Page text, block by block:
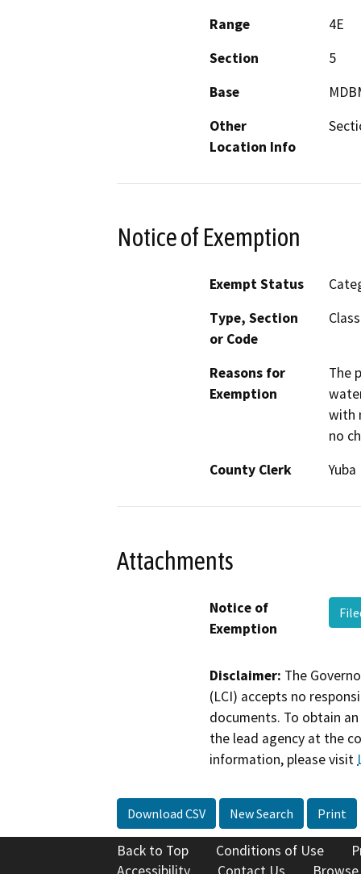
Range
4E
Section
5
Base
Other
Location Info
Notice of Exemption
Exempt Status
Type, Section
or Code
Reasons for
Exemption
The
with
no
County Clerk
Yuba
Attachments
Notice of
Exemption
Disclaimer: The
(LCI) accepts no
documents. To obtain
the lead agency at the
information, please visit
Download CSV New Search Print
Back to Top Conditions of Use